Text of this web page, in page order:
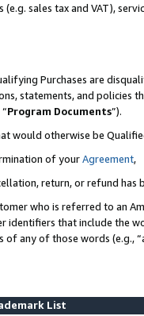
sales tax and VAT),
Purchases are
statements, and policies
Program Documents”).
would otherwise be
of yourAgreement,
return, or refund has
who is referred to an
identifiers that include the
any of those words (e.g.,
List